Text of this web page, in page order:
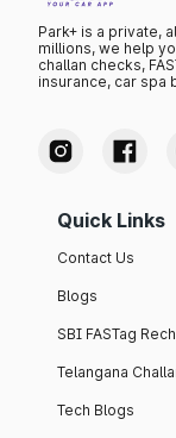
Park+ is a private,
millions, we help
challan checks,
insurance, car spa
Quick Links
Contact Us
Blogs
SBI FASTag
Telangana
Tech Blogs